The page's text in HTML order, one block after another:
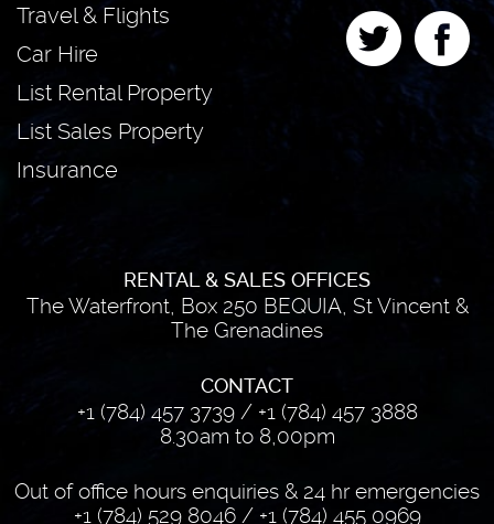
Travel & Flights
Car Hire
List Rental Property
List Sales Property
Insurance
RENTAL & SALES OFFICES
The Waterfront, Box 250 BEQUIA, St Vincent &
The Grenadines
CONTACT
+1 (784) 457 3739/ +1 (784) 457 3888
8.30am to 8,00pm
Out of office hours enquiries & 24 hr emergencies
+1 (784) 529 8046/ +1 (784) 455 0969